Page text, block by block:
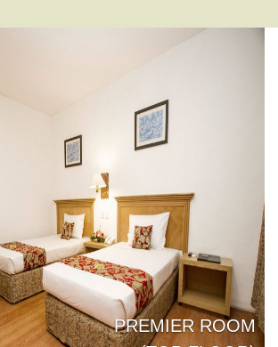
PREMIER ROOM
JUNIOR SUITE